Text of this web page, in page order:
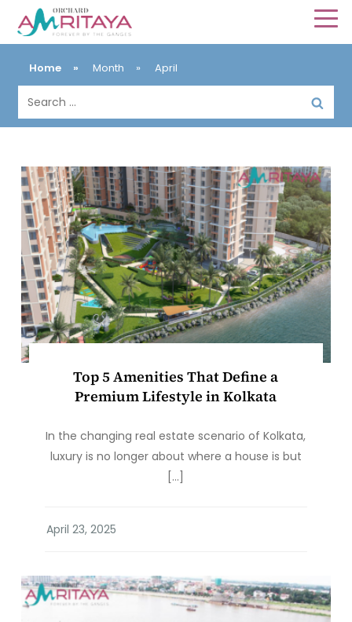
Home » Month » April
Top 5 Amenities That Define a
Premium Lifestyle in Kolkata
In the changing real estate scenario of Kolkata,
luxury is no longer about where a house is but
[…]